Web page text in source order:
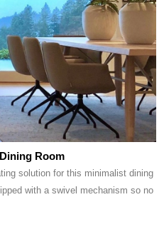
Room
solution for this minimalist dining
with a swivel mechanism so no